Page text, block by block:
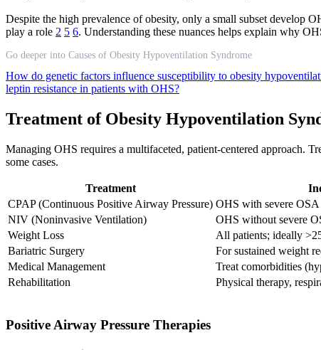
Despite the high prevalence of obesity, only a small subset develop
play a role 2 5 6. Understanding these nuances helps explain why
Go deeper into Causes of Obesity Hypoventilation Syndrome
How do genetic factors influence susceptibility to obesity
leptin resistance in patients with OHS?
Treatment of Obesity Hypoventilation
Managing OHS requires a multifaceted, patient-centered approach.
some cases.
Treatment
CPAP (Continuous Positive Airway Pressure) OHS with severe OSA
NIV (Noninvasive Ventilation)
OHS without severe
Weight Loss
All patients; ideally
Bariatric Surgery
For sustained weight
Medical Management
Treat comorbidities
Rehabilitation
Physical therapy,
Positive Airway Pressure Therapies